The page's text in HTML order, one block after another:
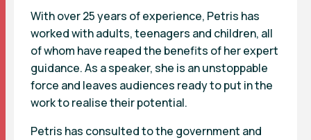
With over 25 years of experience, Petris has
worked with adults, teenagers and children, all
of whom have reaped the benefits of her expert
guidance. As a speaker, she is an unstoppable
force and leaves audiences ready to put in the
work to realise their potential.
Petris has consulted to the government and